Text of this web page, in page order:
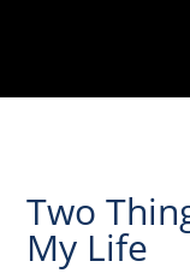
Two
My Life